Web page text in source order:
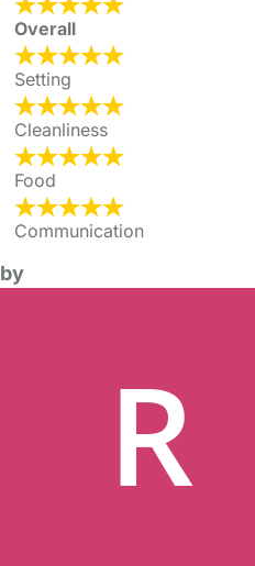
Overall
Setting
Cleanliness
Food
Communication
by